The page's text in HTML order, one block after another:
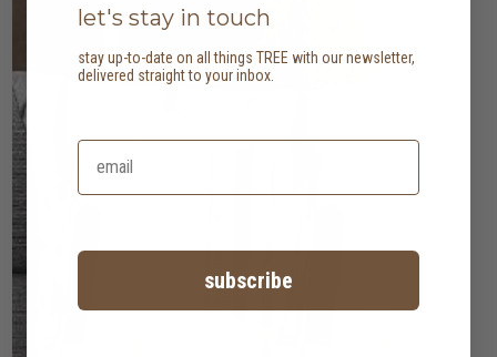
let's stay in touch
stay up-to-date on all things TREE with our newsletter,
delivered straight to your inbox.
subscribe